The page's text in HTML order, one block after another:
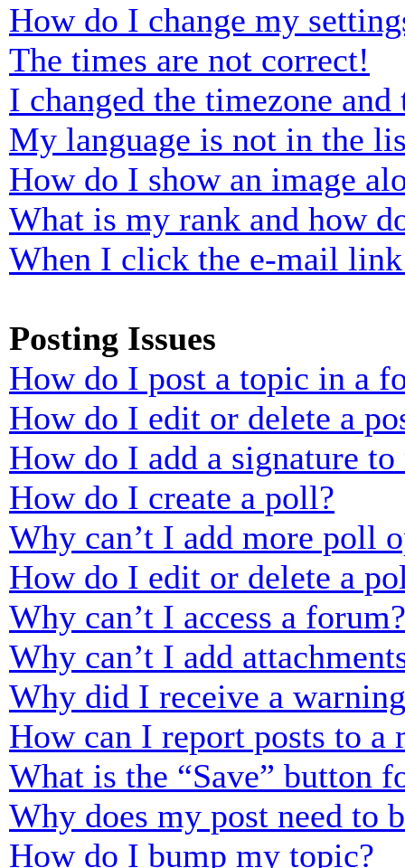
How do I change my
The times are not correct!
I changed the timezone
My language is not in the
How do I show an image
What is my rank and how
When I click the e-mail
Posting Issues
How do I post a topic in a
How do I edit or delete a
How do I add a signature to
How do I create a poll?
Why can’t I add more poll
How do I edit or delete a
Why can’t I access a forum?
Why can’t I add
Why did I receive a
How can I report posts to a
What is the “Save” button
Why does my post need to
How do I bump my topic?